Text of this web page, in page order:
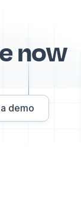
now
demo